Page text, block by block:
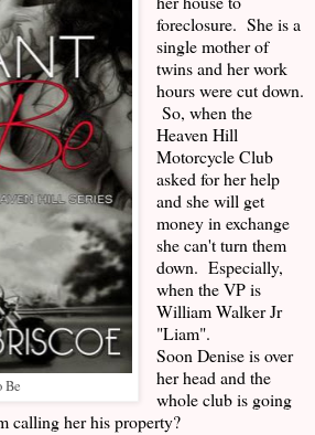
Be
foreclosure. She is a
single mother of
twins and her work
hours were cut down.
So, when the
Heaven Hill
Motorcycle Club
asked for her help
and she will get
money in exchange
she can't turn them
down. Especially,
when the VP is
William Walker Jr
"Liam".
Soon Denise is over
her head and the
whole club is going
calling her his property?